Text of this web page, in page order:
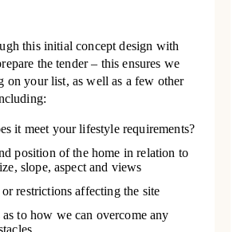
this initial concept design with
the tender – this ensures we
on your list, as well as a few other
it meet your lifestyle requirements?
position of the home in relation to
slope, aspect and views
restrictions affecting the site
as to how we can overcome any